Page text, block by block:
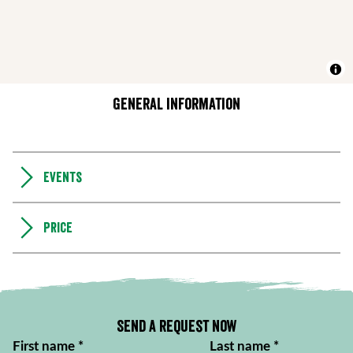
General information
Events
Price
Send a request now
First name * Last name *